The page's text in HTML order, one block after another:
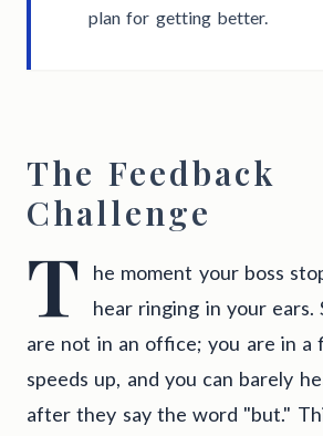
plan for getting better.
The Feedback
Challenge
T
he moment your boss
hear ringing in your ears.
are not in an office; you are in a
speeds up, and you can barely
after they say the word "but."